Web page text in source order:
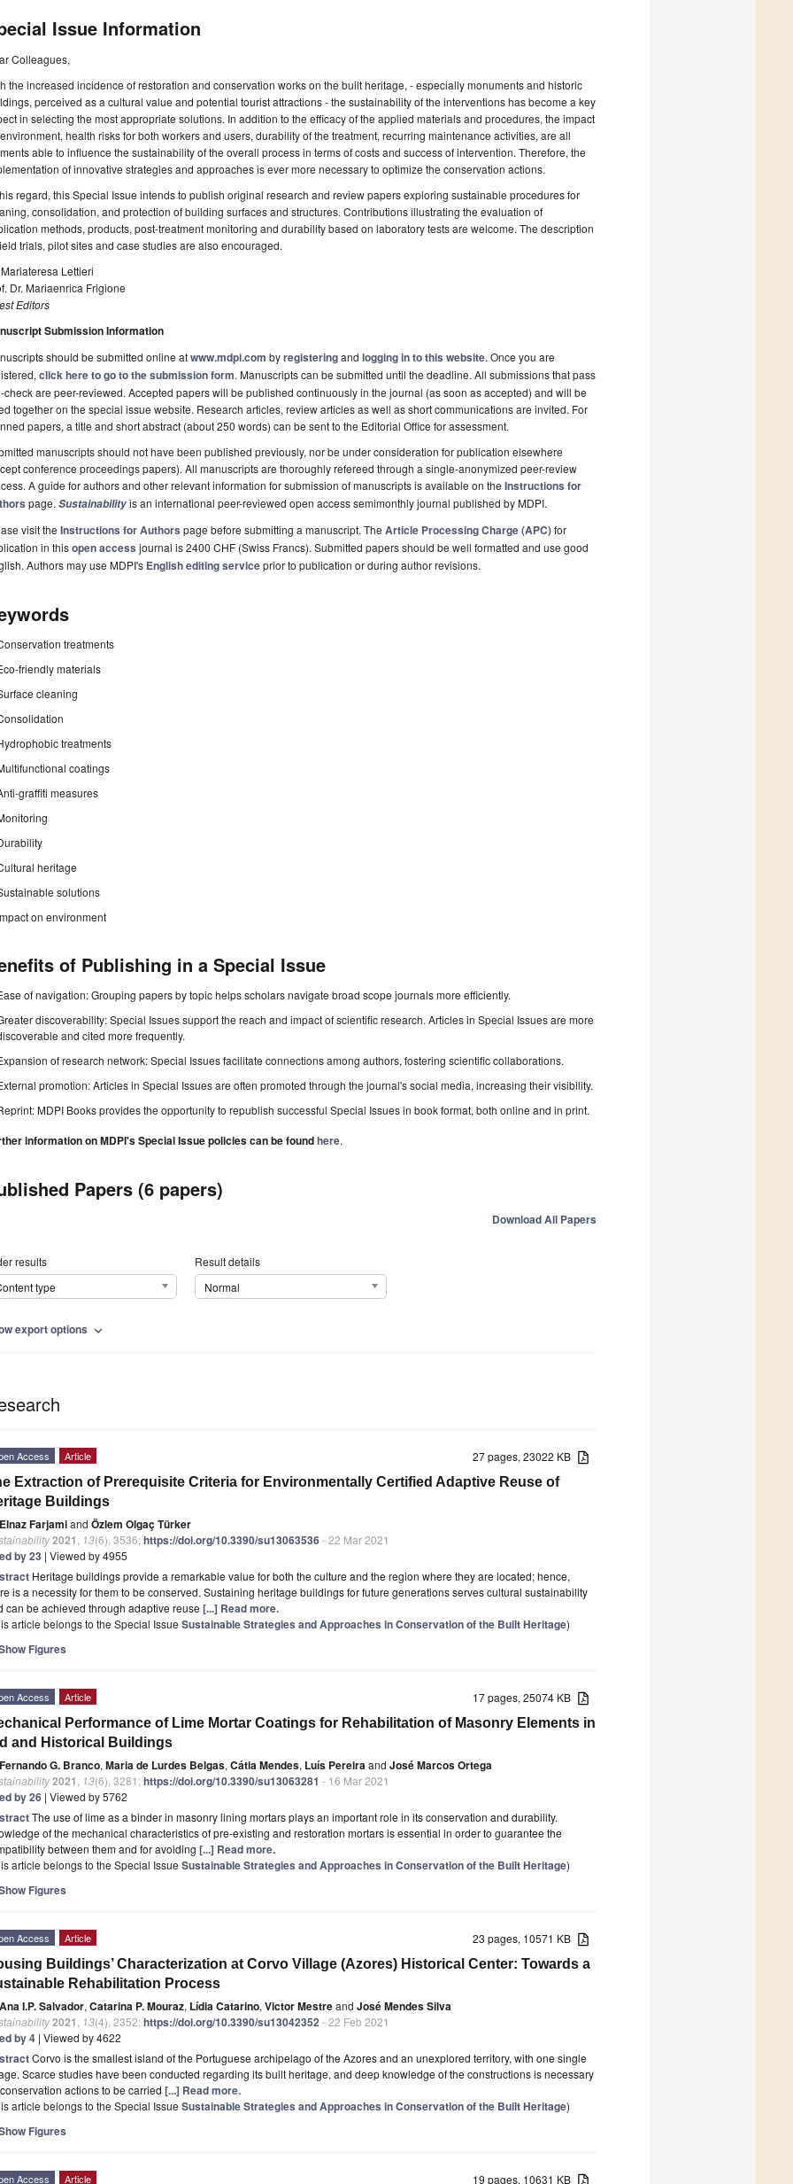
Issue Information
Colleagues,
the increased incidence of restoration and conservation works on the built heritage, - especially monuments and historic
perceived as a cultural value and potential tourist attractions - the sustainability of the interventions has become a key
in selecting the most appropriate solutions. In addition to the efficacy of the applied materials and procedures, the impact
health risks for both workers and users, durability of the treatment, recurring maintenance activities, are all
able to influence the sustainability of the overall process in terms of costs and success of intervention. Therefore, the
of innovative strategies and approaches is ever more necessary to optimize the conservation actions.
regard, this Special Issue intends to publish original research and review papers exploring sustainable procedures for
consolidation, and protection of building surfaces and structures. Contributions illustrating the evaluation of
methods, products, post-treatment monitoring and durability based on laboratory tests are welcome. The description
trials, pilot sites and case studies are also encouraged.
Lettieri
Dr. Mariaenrica Frigione
Editors
Submission Information
should be submitted online atwww.mdpi.com byregisteringand logging in to this website. Once you are
click here to go to the submission form. Manuscripts can be submitted until the deadline. All submissions that pass
check are peer-reviewed. Accepted papers will be published continuously in the journal (as soon as accepted) and will be
together on the special issue website. Research articles, review articles as well as short communications are invited. For
papers, a title and short abstract (about 250 words) can be sent to the Editorial Office for assessment.
manuscripts should not have been published previously, nor be under consideration for publication elsewhere
conference proceedings papers). All manuscripts are thoroughly refereed through a single-anonymized peer-review
A guide for authors and other relevant information for submission of manuscripts is available on the Instructions for
page. Sustainabilityis an international peer-reviewed open access semimonthly journal published by MDPI.
visit the Instructions for Authors page before submitting a manuscript. The Article Processing Charge (APC)for
in thisopen access journal is 2400 CHF (Swiss Francs). Submitted papers should be well formatted and use good
Authors may use MDPI's English editing serviceprior to publication or during author revisions.
treatments
friendly materials
cleaning
treatments
coatings
graffiti measures
heritage
solutions
on environment
of Publishing in a Special Issue
of navigation: Grouping papers by topic helps scholars navigate broad scope journals more efficiently.
discoverability: Special Issues support the reach and impact of scientific research. Articles in Special Issues are more
and cited more frequently.
of research network: Special Issues facilitate connections among authors, fostering scientific collaborations.
promotion: Articles in Special Issues are often promoted through the journal's social media, increasing their visibility.
MDPI Books provides the opportunity to republish successful Special Issues in book format, both online and in print.
information on MDPI's Special Issue policies can be foundhere.
Papers (6 papers)
Download All Papers
results
type
Result details
Normal
export options expand_more
27 pages, 23022 KB
Access Article
Extraction of Prerequisite Criteria for Environmentally Certified Adaptive Reuse of
Buildings
Elnaz Farjamiand Özlem Olgaç Türker
2021 13(6), 3536;https://doi.org/10.3390/su13063536- 22 Mar 2021
by 23 | Viewed by 4955
Heritage buildings provide a remarkable value for both the culture and the region where they are located; hence,
is a necessity for them to be conserved. Sustaining heritage buildings for future generations serves cultural sustainability
can be achieved through adaptive reuse [...] Read more.
article belongs to the Special Issue Sustainable Strategies and Approaches in Conservation of the Built Heritage)
Figures
17 pages, 25074 KB
Access Article
Performance of Lime Mortar Coatings for Rehabilitation of Masonry Elements in
and Historical Buildings
Fernando G. Branco, Maria de Lurdes Belgas, Cátia Mendes, Luís Pereiraand José Marcos Ortega
2021 13(6), 3281;https://doi.org/10.3390/su13063281 - 16 Mar 2021
by 26 | Viewed by 5762
The use of lime as a binder in masonry lining mortars plays an important role in its conservation and durability.
of the mechanical characteristics of pre-existing and restoration mortars is essential in order to guarantee the
between them and for avoiding [...] Read more.
article belongs to the Special Issue Sustainable Strategies and Approaches in Conservation of the Built Heritage)
Figures
23 pages, 10571 KB
Access Article
Buildings’ Characterization at Corvo Village (Azores) Historical Center: Towards a
Rehabilitation Process
Ana I.P. Salvador, Catarina P. Mouraz, Lídia Catarino, Victor Mestreand José Mendes Silva
2021 13(4), 2352;https://doi.org/10.3390/su13042352- 22 Feb 2021
by 4 | Viewed by 4622
Corvo is the smallest island of the Portuguese archipelago of the Azores and an unexplored territory, with one single
Scarce studies have been conducted regarding its built heritage, and deep knowledge of the constructions is necessary
actions to be carried [...] Read more.
article belongs to the Special Issue Sustainable Strategies and Approaches in Conservation of the Built Heritage)
Figures
19 pages, 10631 KB
Access Article